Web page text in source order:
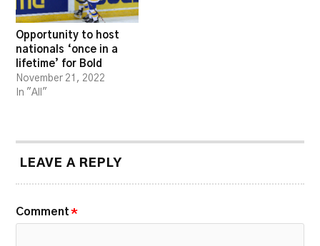
Opportunity to host
nationals ‘once in a
lifetime’ for Bold
November 21, 2022
In "All"
LEAVE A REPLY
Comment *